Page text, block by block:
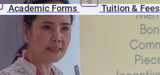
Academic Forms Tuition & Fees